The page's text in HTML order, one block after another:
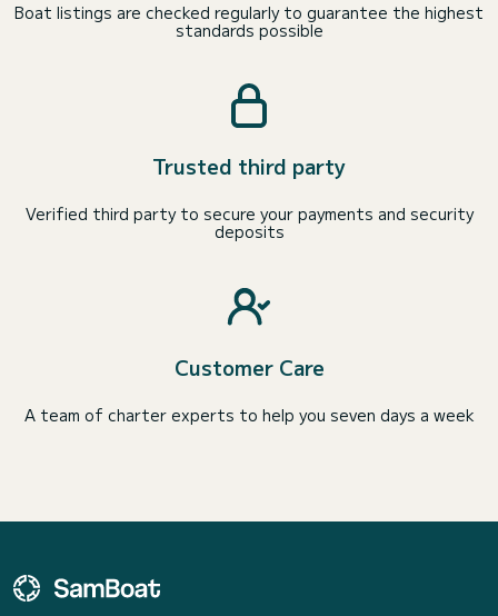
Boat listings are checked regularly to guarantee the highest
standards possible
Trusted third party
Verified third party to secure your payments and security
deposits
Customer Care
A team of charter experts to help you seven days a week